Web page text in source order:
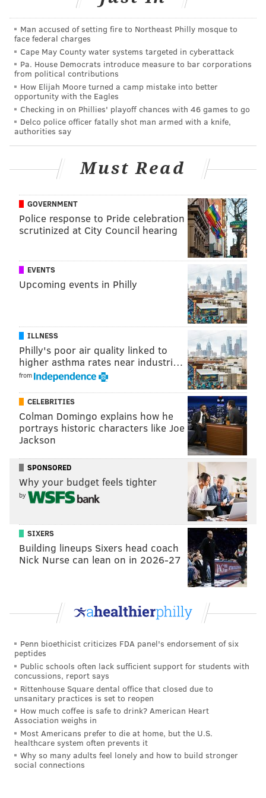
Conshohocken, where it will loop around at the
Conshohocken Brewing Company.
At the finish line, each runner receives one post race
Sly Fox SRT Ale.
The Sly Fox "Ale for the Trail" benefits and celebrates
the SRT. It will be available at the Mont Clare after-
party beginning at 3 p.m.
There will be live music by
Sunflower Food Truck .
Schuylkill River Trail Weekend
Friday, April 22-24
SINEAD CUMMINGS
PhillyVoice Staff
READ MORE RACE RUNNING
Man accused of setting fire to Northeast Philly mosque to
face federal charges
Cape May County water systems targeted in cyberattack
Pa. House Democrats introduce measure to bar corporations
from political contributions
How Elijah Moore turned a camp mistake into better
opportunity with the Eagles
Checking in on Phillies' playoff chances with 46 games to go
Delco police officer fatally shot man armed with a knife,
authorities say
Must Read
GOVERNMENT
Police response to Pride celebration
scrutinized at City Council hearing
EVENTS
Upcoming events in Philly
ILLNESS
Philly's poor air quality linked to
higher asthma rates near industri…
from
CELEBRITIES
Colman Domingo explains how he
portrays historic characters like Joe
Jackson
SPONSORED
Why your budget feels tighter
by
SIXERS
Building lineups Sixers head coach
Nick Nurse can lean on in 2026-27
Penn bioethicist criticizes FDA panel's endorsement of six
peptides
Public schools often lack sufficient support for students with
concussions, report says
Rittenhouse Square dental office that closed due to
unsanitary practices is set to reopen
How much coffee is safe to drink? American Heart
Association weighs in
Most Americans prefer to die at home, but the U.S.
healthcare system often prevents it
Why so many adults feel lonely and how to build stronger
social connections